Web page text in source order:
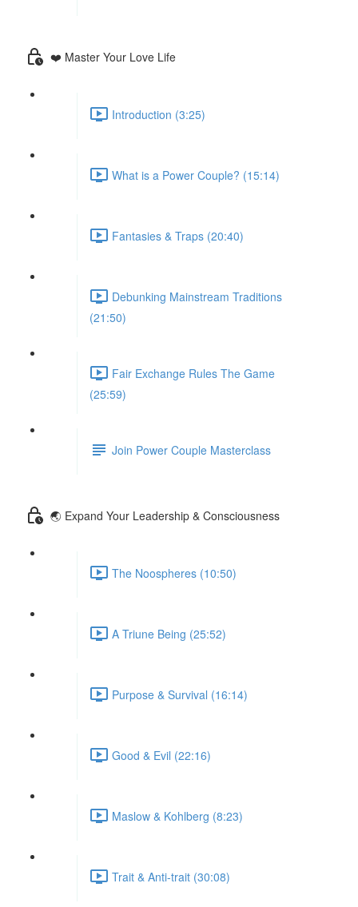
❤️ Master Your Love Life
Introduction (3:25)
What is a Power Couple? (15:14)
Fantasies & Traps (20:40)
Debunking Mainstream Traditions
(21:50)
Fair Exchange Rules The Game
(25:59)
Join Power Couple Masterclass
🌏 Expand Your Leadership & Consciousness
The Noospheres (10:50)
A Triune Being (25:52)
Purpose & Survival (16:14)
Good & Evil (22:16)
Maslow & Kohlberg (8:23)
Trait & Anti-trait (30:08)